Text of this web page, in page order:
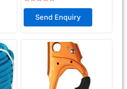
Rated
of
Send Enquiry